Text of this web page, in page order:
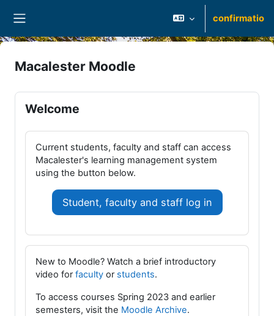
confirmatio
Macalester Moodle
Welcome
Current students, faculty and staff can access
Macalester's learning management system
using the button below.
Student, faculty and staff log in
New to Moodle? Watch a brief introductory
video forfaculty or students.
To access courses Spring 2023 and earlier
semesters, visit the Moodle Archive.